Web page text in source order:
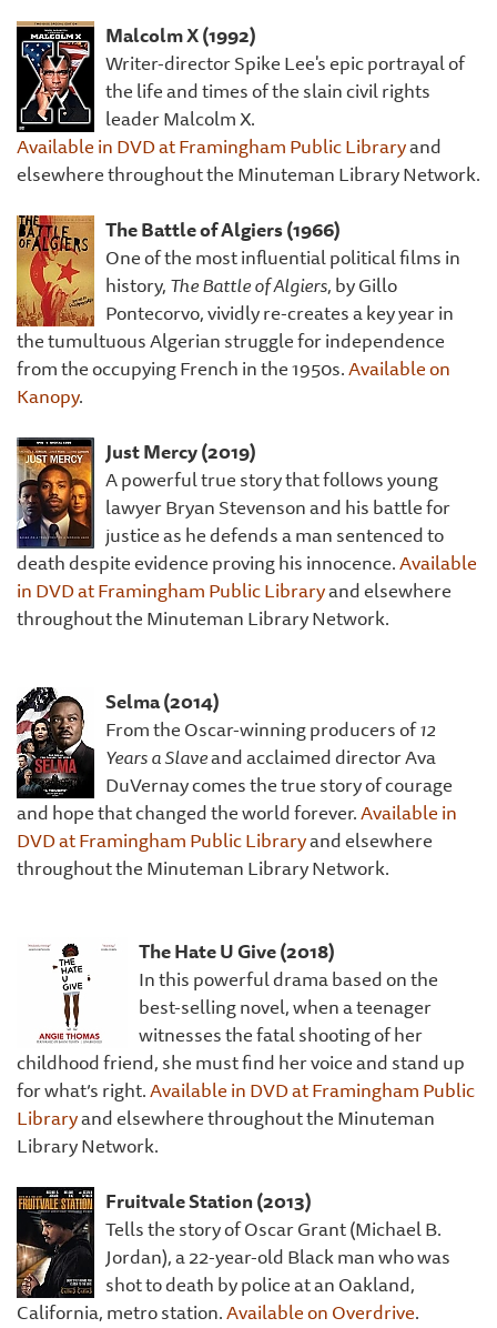
Malcolm X (1992)
Writer-director Spike Lee's epic portrayal of
the life and times of the slain civil rights
leader Malcolm X.
Available in DVD at Framingham Public Libraryand
elsewhere throughout the Minuteman Library Network.
The Battle of Algiers (1966)
One of the most influential political films in
history,The Battle of Algiers, by Gillo
Pontecorvo, vividly re-creates a key year in
the tumultuous Algerian struggle for independence
from the occupying French in the 1950s.Available on
Kanopy.
Just Mercy (2019)
A powerful true story that follows young
lawyer Bryan Stevenson and his battle for
justice as he defends a man sentenced to
death despite evidence proving his innocence.Available
in DVD at Framingham Public Libraryand elsewhere
throughout the Minuteman Library Network.
Selma (2014)
From the Oscar-winning producers of12
Years a Slaveand acclaimed director Ava
DuVernay comes the true story of courage
and hope that changed the world forever.Available in
DVD at Framingham Public Libraryand elsewhere
throughout the Minuteman Library Network.
TheHate U Give (2018)
In this powerful drama based on the
best-selling novel, when a teenager
witnesses the fatal shooting of her
childhood friend, she must find her voice and stand up
for what’s right.Available in DVD at Framingham Public
Libraryand elsewhere throughout the Minuteman
Library Network.
Fruitvale Station (2013)
Tells the story of Oscar Grant (Michael B.
Jordan), a 22-year-old Black man who was
shot to death by police at an Oakland,
California, metro station.Available on Overdrive.